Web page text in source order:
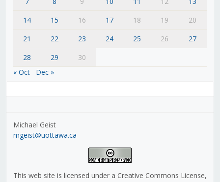
14
15 16 17 18 19
20
21
22 23 24 25 26
27
28
29
30
« Oct
Dec »
Michael Geist
mgeist@uottawa.ca
This web site is licensed under a Creative Commons License,